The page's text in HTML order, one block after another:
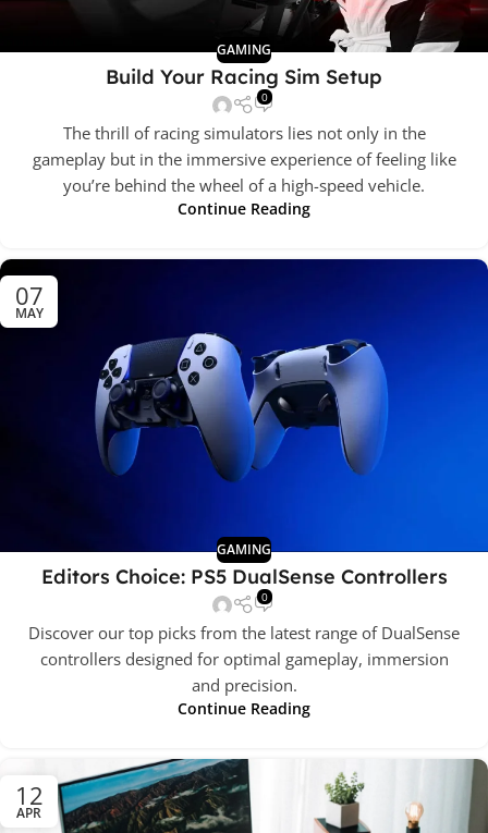
GAMING
Build Your Racing Sim Setup
0
The thrill of racing simulators lies not only in the
gameplay but in the immersive experience of feeling like
you’re behind the wheel of a high-speed vehicle.
Continue Reading
07
MAY
GAMING
Editors Choice: PS5 DualSense Controllers
0
Discover our top picks from the latest range of DualSense
controllers designed for optimal gameplay, immersion
and precision.
Continue Reading
12
APR